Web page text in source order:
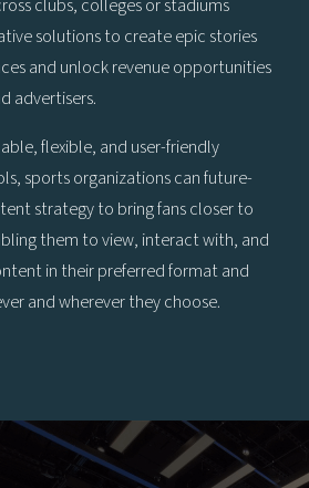
clubs, colleges or stadiums
solutions to create epic stories
and unlock revenue opportunities
advertisers.
flexible, and user-friendly
sports organizations can future-
strategy to bring fans closer to
them to view, interact with, and
in their preferred format and
and wherever they choose.